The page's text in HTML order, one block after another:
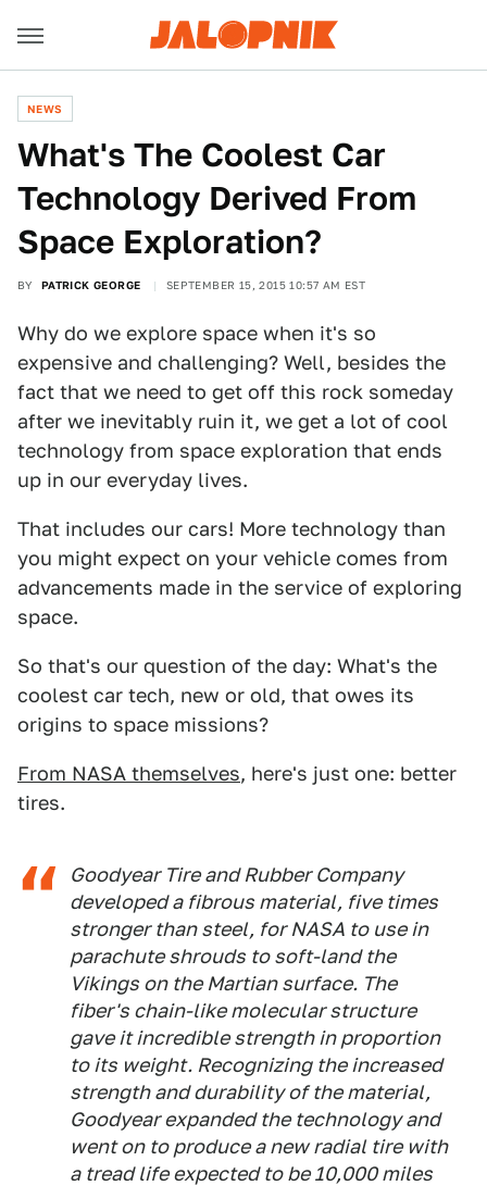
NEWS
What's The Coolest Car
Technology Derived From
Space Exploration?
BY PATRICK GEORGE SEPTEMBER 15, 2015 10:57 AM EST
Why do we explore space when it's so
expensive and challenging? Well, besides the
fact that we need to get off this rock someday
after we inevitably ruin it, we get a lot of cool
technology from space exploration that ends
up in our everyday lives.
That includes our cars! More technology than
you might expect on your vehicle comes from
advancements made in the service of exploring
space.
So that's our question of the day: What's the
coolest car tech, new or old, that owes its
origins to space missions?
From NASA themselves, here's just one: better
tires.
Goodyear Tire and Rubber Company
developed a fibrous material, five times
stronger than steel, for NASA to use in
parachute shrouds to soft-land the
Vikings on the Martian surface. The
fiber's chain-like molecular structure
gave it incredible strength in proportion
to its weight. Recognizing the increased
strength and durability of the material,
Goodyear expanded the technology and
went on to produce a new radial tire with
a tread life expected to be 10,000 miles